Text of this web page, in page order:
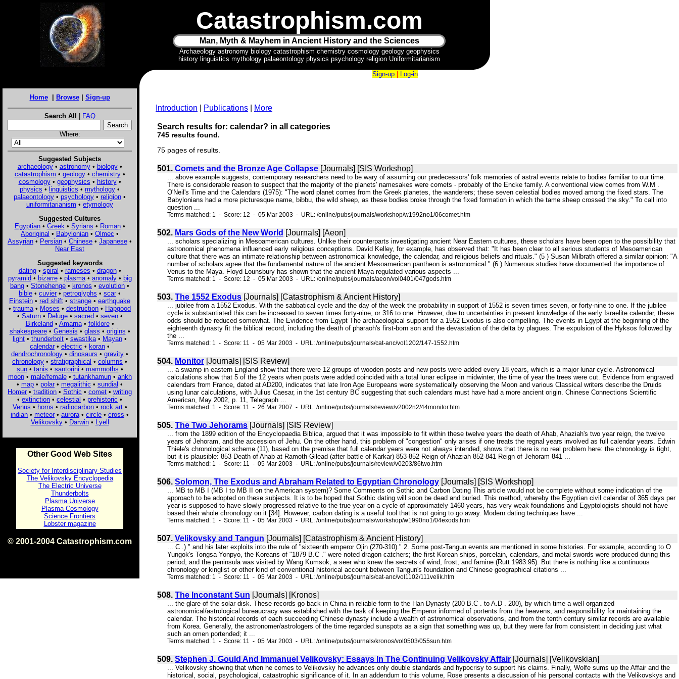
Catastrophism.com
Man, Myth & Mayhem in Ancient History and the Sciences
Archaeology astronomy biology catastrophism chemistry cosmology geology geophysics
history linguistics mythology palaeontology physics psychology religion Uniformitarianism
Home| Browse| Sign-up
Search All | FAQ
Where:
Suggested Subjects
archaeology• astronomy• biology•
catastrophism • geology• chemistry•
cosmology• geophysics • history•
physics • linguistics • mythology •
palaeontology • psychology • religion •
uniformitarianism • etymology
Suggested Cultures
Egyptian• Greek • Syrians • Roman•
Aboriginal • Babylonian • Olmec •
Assyrian • Persian • Chinese • Japanese •
Near East
Suggested keywords
dating• spiral • rameses • dragon•
pyramid• bizarre• plasma• anomaly• big
bang • Stonehenge • kronos • evolution •
bible • cuvier • petroglyphs • scar •
Einstein • red shift • strange • earthquake
• trauma • Moses • destruction • Hapgood
• Saturn• Deluge• sacred• seven•
Birkeland• Amarna• folklore•
shakespeare• Genesis • glass • origins •
light • thunderbolt • swastika • Mayan •
calendar • electric • koran •
dendrochronology • dinosaurs • gravity •
chronology • stratigraphical • columns •
sun• tanis • santorini • mammoths •
moon• male/female• tutankhamun• ankh
• map • polar • megalithic • sundial •
Homer • tradition • Sothic • comet • writing
• extinction • celestial • prehistoric •
Venus • horns • radiocarbon• rock art•
indian • meteor • aurora • circle • cross •
Velikovsky• Darwin• Lyell
Other Good Web Sites
Society for Interdisciplinary Studies
The Velikovsky Encyclopedia
The Electric Universe
Thunderbolts
Plasma Universe
Plasma Cosmology
Science Frontiers
Lobster magazine
© 2001-2004 Catastrophism.com
Sign-up Log-in
Introduction Publications More
Search results for: calendar? in all categories
745 results found.
75 pages of results.
501. Comets and the Bronze Age Collapse [Journals] [SIS Workshop]
... above example suggests, contemporary researchers need to be wary of assuming our predecessors' folk memories of astral events relate to bodies familiar to our time.
There is considerable reason to suspect that the majority of the planets' namesakes were comets - probably of the Encke family. A conventional view comes from W.M .
O'Neil's Time and the Calendars (1975): "The word planet comes from the Greek planetes, the wanderers; these seven celestial bodies moved among the fixed stars. The
Babylonians had a more picturesque name, bibbu, the wild sheep, as these bodies broke through the fixed formation in which the tame sheep crossed the sky." To call into
question ...
Terms matched: 1 - Score: 12 - 05 Mar 2003 - URL: /online/pubs/journals/workshop/w1992no1/06comet.htm
502. Mars Gods of the New World [Journals] [Aeon]
... scholars specializing in Mesoamerican cultures. Unlike their counterparts investigating ancient Near Eastern cultures, these scholars have been open to the possibility that
astronomical phenomena influenced early religious conceptions. David Kelley, for example, has observed that: "It has been clear to all serious students of Mesoamerican
culture that there was an intimate relationship between astronomical knowledge, the calendar, and religious beliefs and rituals." (5 ) Susan Milbrath offered a similar opinion: "A
number of scholars agree that the fundamental nature of the ancient Mesoamerican pantheon is astronomical." (6 ) Numerous studies have documented the importance of
Venus to the Maya. Floyd Lounsbury has shown that the ancient Maya regulated various aspects ...
Terms matched: 1 - Score: 12 - 05 Mar 2003 - URL: /online/pubs/journals/aeon/vol0401/047gods.htm
503. The 1552 Exodus [Journals] [Catastrophism & Ancient History]
... jubilee from a 1552 Exodus. With the sabbatical cycle and the day of the week the probability in support of 1552 is seven times seven, or forty-nine to one. If the jubilee
cycle is substantiated this can be increased to seven times forty-nine, or 316 to one. However, due to uncertainties in present knowledge of the early Israelite calendar, these
odds should be reduced somewhat. The Evidence from Egypt The archaeological support for a 1552 Exodus is also compelling. The events in Egypt at the beginning of the
eighteenth dynasty fit the biblical record, including the death of pharaoh's first-born son and the devastation of the delta by plagues. The expulsion of the Hyksos followed by
the ...
Terms matched: 1 - Score: 11 - 05 Mar 2003 - URL: /online/pubs/journals/cat-anc/vol1202/147-1552.htm
504. Monitor [Journals] [SIS Review]
... a swamp in eastern England show that there were 12 groups of wooden posts and new posts were added every 18 years, which is a major lunar cycle. Astronomical
calculations show that 5 of the 12 years when posts were added coincided with a total lunar eclipse in midwinter, the time of year the trees were cut. Evidence from engraved
calendars from France, dated at AD200, indicates that late Iron Age Europeans were systematically observing the Moon and various Classical writers describe the Druids
using lunar calculations, with Julius Caesar, in the 1st century BC suggesting that such calendars must have had a more ancient origin. Chinese Connections Scientific
American, May 2002, p. 11, Telegraph ...
Terms matched: 1 - Score: 11 - 26 Mar 2007 - URL: /online/pubs/journals/review/v2002n2/44monitor.htm
505. The Two Jehorams [Journals] [SIS Review]
... from the 1899 edition of the Encyclopaedia Biblica, argued that it was impossible to fit within these twelve years the death of Ahab, Ahaziah's two year reign, the twelve
years of Jehoram, and the accession of Jehu. On the other hand, this problem of "congestion" only arises if one treats the regnal years involved as full calendar years. Edwin
Thiele's chronological scheme (11), based on the premise that full calendar years were not always intended, shows that there is no real problem here: the chronology is tight,
but it is plausible: 853 Death of Ahab at Ramoth-Gilead (after battle of Karkar) 853-852 Reign of Ahaziah 852-841 Reign of Jehoram 841 ...
Terms matched: 1 - Score: 11 - 05 Mar 2003 - URL: /online/pubs/journals/review/v0203/86two.htm
506. Solomon, The Exodus and Abraham Related to Egyptian Chronology [Journals] [SIS Workshop]
... MB to MB I (MB I to MB II on the American system)? Some Comments on Sothic and Carbon Dating This article would not be complete without some indication of the
approach to be adopted on these subjects. It is to be hoped that Sothic dating will soon be dead and buried. This method, whereby the Egyptian civil calendar of 365 days per
year is supposed to have slowly progressed relative to the true year on a cycle of approximately 1460 years, has very weak foundations and Egyptologists should not have
based their whole chronology on it [34]. However, carbon dating is a useful tool that is not going to go away. Modern dating techniques have ...
Terms matched: 1 - Score: 11 - 05 Mar 2003 - URL: /online/pubs/journals/workshop/w1990no1/04exods.htm
507. Velikovsky and Tangun [Journals] [Catastrophism & Ancient History]
... C .) " and his later exploits into the rule of "sixteenth emperor Ojin (270-310)." 2. Some post-Tangun events are mentioned in some histories. For example, according to O
Yungok's Tongsa Yonpyo, the Koreans of "1879 B.C ." were noted dragon catchers; the first Korean ships, porcelain, calendars, and metal swords were produced during this
period; and the peninsula was visited by Wang Kumsok, a seer who knew the secrets of wind, frost, and famine (Rutt 1983:95). But there is nothing like a continuous
chronology or kinglist or other kind of conventional historical account between Tangun's foundation and Chinese geographical citations ...
Terms matched: 1 - Score: 11 - 05 Mar 2003 - URL: /online/pubs/journals/cat-anc/vol1102/111velik.htm
508. The Inconstant Sun [Journals] [Kronos]
... the glare of the solar disk. These records go back in China in reliable form to the Han Dynasty (200 B.C . to A.D . 200), by which time a well-organized
astronomical/astrological bureaucracy was established with the task of keeping the Emperor informed of portents from the heavens, and responsibility for maintaining the
calendar. The historical records of each succeeding Chinese dynasty include a wealth of astronomical observations, and from the tenth century similar records are available
from Korea. Generally, the astronomer/astrologers of the time regarded sunspots as a sign that something was up, but they were far from consistent in deciding just what
such an omen portended; it ...
Terms matched: 1 - Score: 11 - 05 Mar 2003 - URL: /online/pubs/journals/kronos/vol0503/055sun.htm
509. Stephen J. Gould And Immanuel Velikovsky: Essays In The Continuing Velikovsky Affair [Journals] [Velikovskian]
... Velikovsky showing that when he comes to Velikovsky he advances only double standards and hypocrisy to support his claims. Finally, Wolfe sums up the Affair and the
historical, social, psychological, catastrophic significance of it. In an addendum to this volume, Rose presents a discussion of his personal contacts with the Velikovskys and